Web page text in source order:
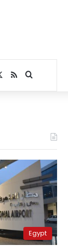
RSSSearch for
Egypt